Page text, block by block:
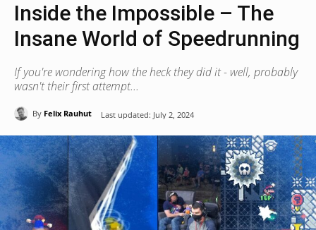
Inside the Impossible – The
Insane World of Speedrunning
If you're wondering how the heck they did it - well, probably
wasn't their first attempt...
By Felix Rauhut Last updated: July 2, 2024